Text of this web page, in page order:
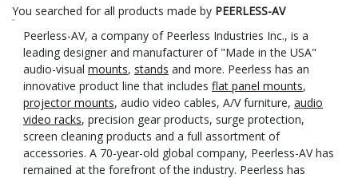
You searched for all products made by PEERLESS-AV
Peerless-AV, a company of Peerless Industries Inc., is a
leading designer and manufacturer of "Made in the USA"
audio-visual mounts, stands and more. Peerless has an
innovative product line that includes flat panel mounts,
projector mounts, audio video cables, A/V furniture, audio
video racks, precision gear products, surge protection,
screen cleaning products and a full assortment of
accessories. A 70-year-old global company, Peerless-AV has
remained at the forefront of the industry. Peerless has